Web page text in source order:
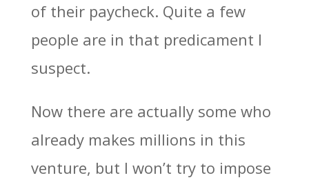
of their paycheck. Quite a few
people are in that predicament I
suspect.
Now there are actually some who
already makes millions in this
venture, but I won’t try to impose